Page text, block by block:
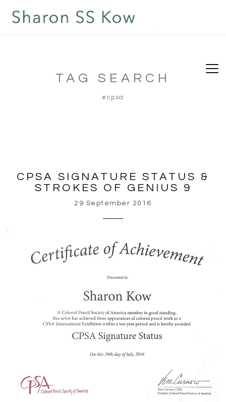
TAG SEARCH
#cpsa
CPSA SIGNATURE STATUS &
STROKES OF GENIUS 9
29 September 2016